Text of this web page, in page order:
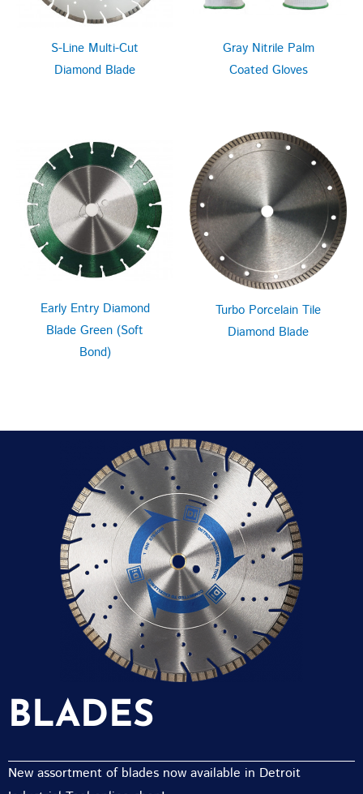
S-Line Multi-Cut
Diamond Blade
Gray Nitrile Palm
Coated Gloves
Early Entry Diamond
Blade Green (Soft
Bond)
Turbo Porcelain Tile
Diamond Blade
BLADES
New assortment of blades now available in Detroit